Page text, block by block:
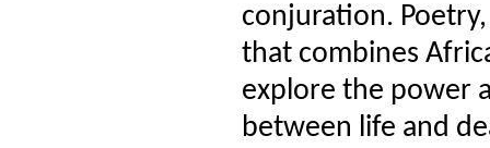
conjuration.
that combines
explore the power
between life and